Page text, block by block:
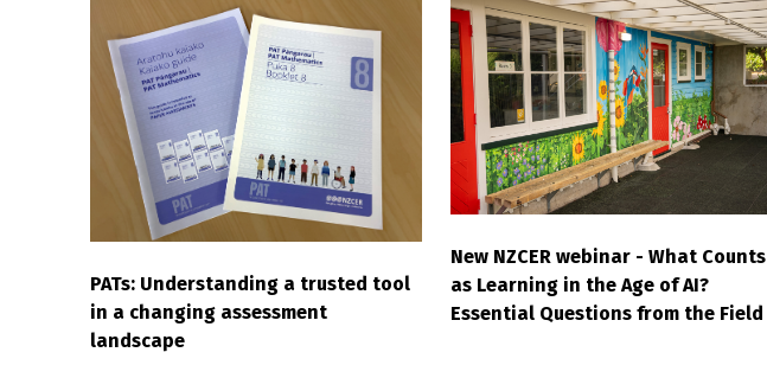
PATs: Understanding a trusted tool
in a changing assessment
landscape
New NZCER webinar - What Counts
as Learning in the Age of AI?
Essential Questions from the Field